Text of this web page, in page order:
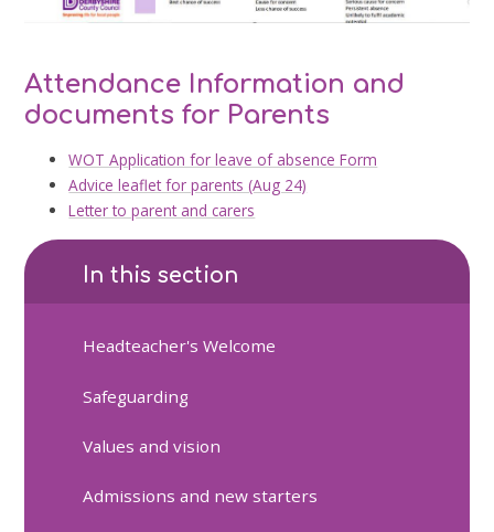
Attendance Information and
documents for Parents
WOT Application for leave of absence Form
Advice leaflet for parents (Aug 24)
Letter to parent and carers
In this section
Headteacher's Welcome
Safeguarding
Values and vision
Admissions and new starters